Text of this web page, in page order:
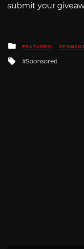
submit your
Posted
in
FEATURED
Tagged
Sponsored